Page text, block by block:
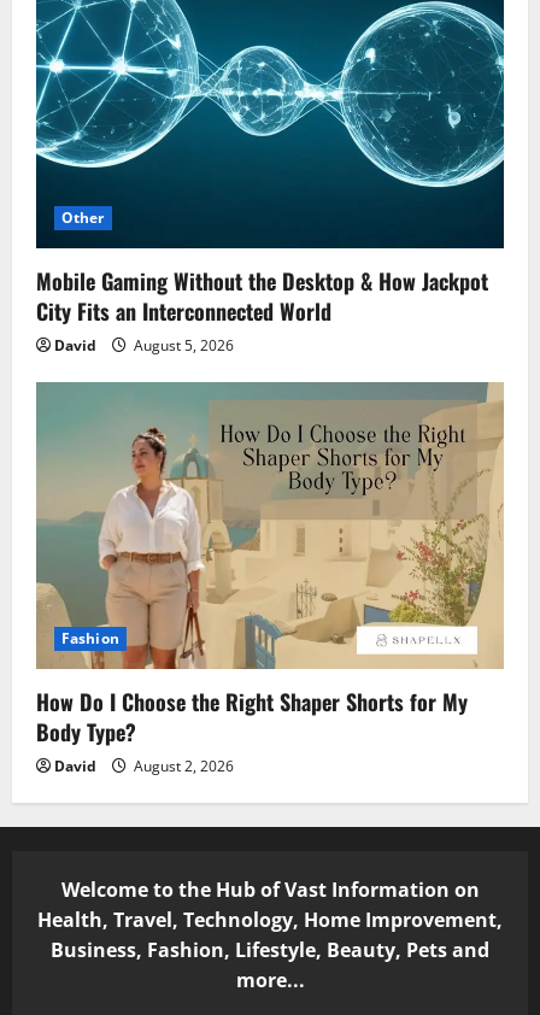
Other
Mobile Gaming Without the Desktop & How Jackpot
City Fits an Interconnected World
David August 5, 2026
Fashion
How Do I Choose the Right Shaper Shorts for My
Body Type?
David August 2, 2026
Welcome to the Hub of Vast Information on
Health, Travel, Technology, Home Improvement,
Business, Fashion, Lifestyle, Beauty, Pets and
more...